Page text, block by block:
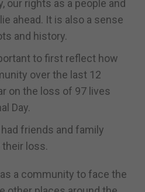
our rights as a people and
ahead. It is also a sense
and history.
to first reflect how
over the last 12
on the loss of 97 lives
Day.
friends and family
loss.
a community to face the